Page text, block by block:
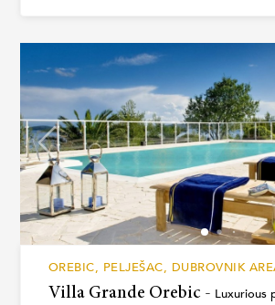
OREBIC, PELJEŠAC, DUBROVNIK
Villa Grande Orebic - Luxurious